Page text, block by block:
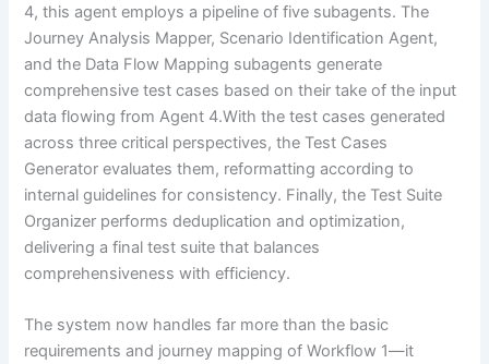
4, this agent employs a pipeline of five subagents. The
Journey Analysis Mapper, Scenario Identification Agent,
and the Data Flow Mapping subagents generate
comprehensive test cases based on their take of the input
data flowing from Agent 4.With the test cases generated
across three critical perspectives, the Test Cases
Generator evaluates them, reformatting according to
internal guidelines for consistency. Finally, the Test Suite
Organizer performs deduplication and optimization,
delivering a final test suite that balances
comprehensiveness with efficiency.
The system now handles far more than the basic
requirements and journey mapping of Workflow 1—it